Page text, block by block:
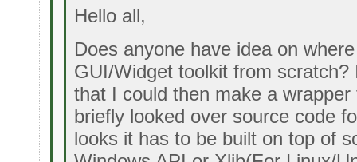
Hello all,
Does anyone have idea on
GUI/Widget toolkit from
that I could then make a
briefly looked over source code
looks it has to be built on top of